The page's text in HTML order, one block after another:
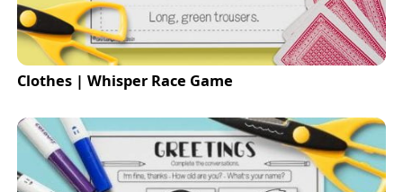
Clothes | Whisper Race Game